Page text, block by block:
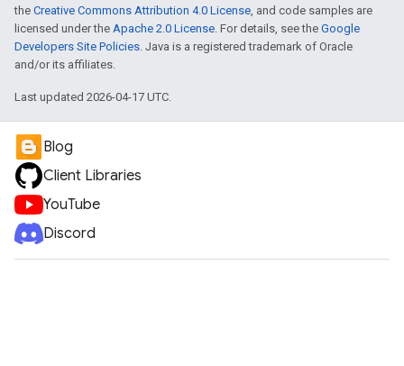
the Creative Commons Attribution 4.0 License, and code samples are
licensed under the Apache 2.0 License. For details, see the Google
Developers Site Policies. Java is a registered trademark of Oracle
and/or its affiliates.
Last updated 2026-04-17 UTC.
Blog
Client Libraries
YouTube
Discord